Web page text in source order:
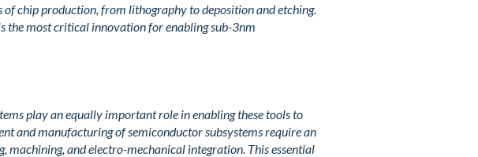
chip production, from lithography to deposition and etching.
the most critical innovation for enabling sub-3nm
play an equally important role in enabling these tools to
and manufacturing of semiconductor subsystems require an
and electro-mechanical integration. This essential